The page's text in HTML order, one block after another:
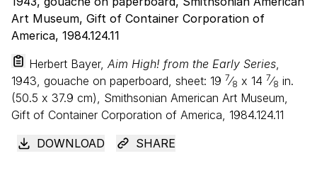
Herbert Bayer, Aim High! from the Early Series,
1943, gouache on paperboard, sheet: 19 7⁄8 x 14 7⁄8 in.
(50.5 x 37.9 cm), Smithsonian American Art Museum,
Gift of Container Corporation of America, 1984.124.11
DOWNLOAD
SHARE